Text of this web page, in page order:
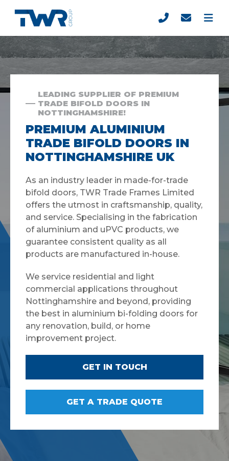
LEADING SUPPLIER OF PREMIUM
TRADE BIFOLD DOORS IN
NOTTINGHAMSHIRE!
PREMIUM ALUMINIUM
TRADE BIFOLD DOORS IN
NOTTINGHAMSHIRE UK
As an industry leader in made-for-trade
bifold doors, TWR Trade Frames Limited
offers the utmost in craftsmanship, quality,
and service. Specialising in the fabrication
of aluminium and uPVC products, we
guarantee consistent quality as all
products are manufactured in-house.
We service residential and light
commercial applications throughout
Nottinghamshire and beyond, providing
the best in aluminium bi-folding doors for
any renovation, build, or home
improvement project.
GET IN TOUCH
GET A TRADE QUOTE